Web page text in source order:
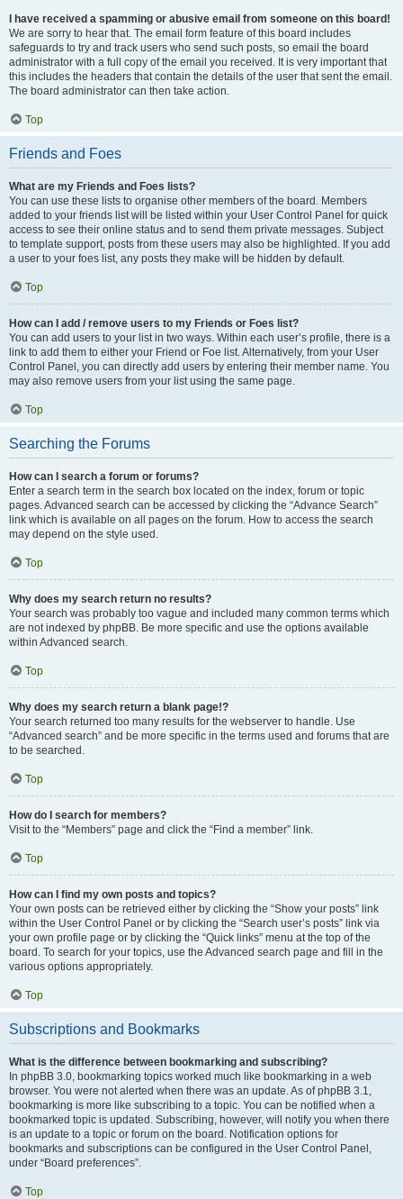
I have received a spamming or abusive email from someone on this board!
We are sorry to hear that. The email form feature of this board includes
safeguards to try and track users who send such posts, so email the board
administrator with a full copy of the email you received. It is very important that
this includes the headers that contain the details of the user that sent the email.
The board administrator can then take action.
Top
Friends and Foes
What are my Friends and Foes lists?
You can use these lists to organise other members of the board. Members
added to your friends list will be listed within your User Control Panel for quick
access to see their online status and to send them private messages. Subject
to template support, posts from these users may also be highlighted. If you add
a user to your foes list, any posts they make will be hidden by default.
Top
How can I add / remove users to my Friends or Foes list?
You can add users to your list in two ways. Within each user’s profile, there is a
link to add them to either your Friend or Foe list. Alternatively, from your User
Control Panel, you can directly add users by entering their member name. You
may also remove users from your list using the same page.
Top
Searching the Forums
How can I search a forum or forums?
Enter a search term in the search box located on the index, forum or topic
pages. Advanced search can be accessed by clicking the “Advance Search”
link which is available on all pages on the forum. How to access the search
may depend on the style used.
Top
Why does my search return no results?
Your search was probably too vague and included many common terms which
are not indexed by phpBB. Be more specific and use the options available
within Advanced search.
Top
Why does my search return a blank page!?
Your search returned too many results for the webserver to handle. Use
“Advanced search” and be more specific in the terms used and forums that are
to be searched.
Top
How do I search for members?
Visit to the “Members” page and click the “Find a member” link.
Top
How can I find my own posts and topics?
Your own posts can be retrieved either by clicking the “Show your posts” link
within the User Control Panel or by clicking the “Search user’s posts” link via
your own profile page or by clicking the “Quick links” menu at the top of the
board. To search for your topics, use the Advanced search page and fill in the
various options appropriately.
Top
Subscriptions and Bookmarks
What is the difference between bookmarking and subscribing?
In phpBB 3.0, bookmarking topics worked much like bookmarking in a web
browser. You were not alerted when there was an update. As of phpBB 3.1,
bookmarking is more like subscribing to a topic. You can be notified when a
bookmarked topic is updated. Subscribing, however, will notify you when there
is an update to a topic or forum on the board. Notification options for
bookmarks and subscriptions can be configured in the User Control Panel,
under “Board preferences”.
Top